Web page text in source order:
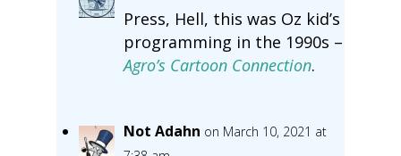
Press, Hell, this was Oz kid’s
programming in the 1990s –
Agro’s Cartoon Connection.
Not Adahn on March 10, 2021 at